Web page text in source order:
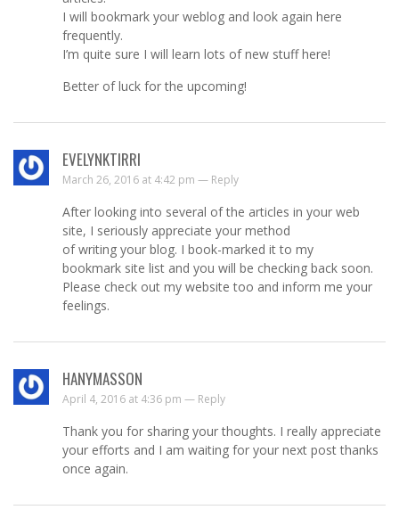
I will bookmark your weblog and look again here
frequently.
I’m quite sure I will learn lots of new stuff here!
Better of luck for the upcoming!
EVELYNKTIRRI
March 26, 2016 at 4:42 pm — Reply
After looking into several of the articles in your web
site, I seriously appreciate your method
of writing your blog. I book-marked it to my
bookmark site list and you will be checking back soon.
Please check out my website too and inform me your
feelings.
HANYMASSON
April 4, 2016 at 4:36 pm — Reply
Thank you for sharing your thoughts. I really appreciate
your efforts and I am waiting for your next post thanks
once again.